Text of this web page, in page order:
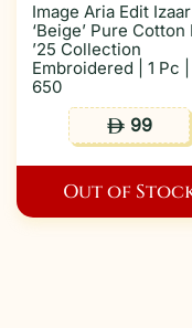
Image Aria Edit Izaar
‘Beige’ Pure Cotton
’25 Collection
Embroidered | 1 Pc
650
ê99
Out of